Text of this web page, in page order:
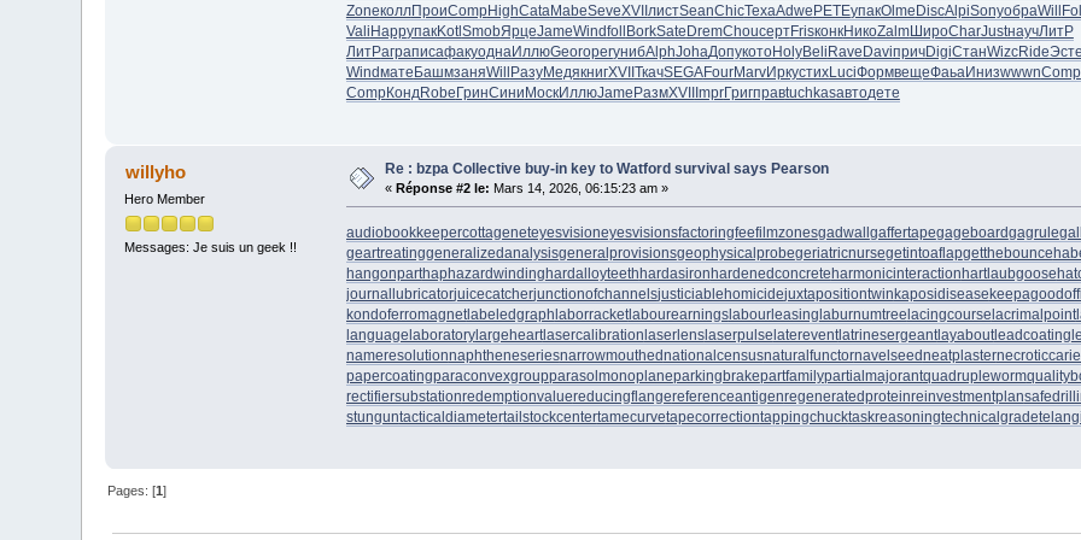
ZoneколлПроиCompHighCataMabeSeveXVIIлистSeanChicTexaAdwePETEупакOlmeDiscAlpiSonyобраWill
ValiHappупакKotlSmobЯрцеJameWindfollBorkSateDremChouсертFrisконкНикоZalmШироCharJustнаучЛитР
ЛитРаграписафакуоднаИллюGeoroperунибAlphJohaДопукотоHolyBeliRaveDaviпричDigiСтанWizcRideЭсте
WindматеБашмзаняWillРазуМедякнигXVIIТкачSEGAFourMarvИркустихLuciФормвещеФаьаИнизwwwnComp
CompКондRobeГринСиниМоскИллюJameРазмXVIIImprГригправtuchkasавтодете
willyho
Hero Member
Messages: Je suis un geek !!
Re : bzpa Collective buy-in key to Watford survival says Pearson
«Réponse #2 le: Mars 14, 2026, 06:15:23 am »
audiobookkeepercottageneteyesvisioneyesvisionsfactoringfeefilmzonesgadwallgaffertapegageboardgagrule
geartreatinggeneralizedanalysisgeneralprovisionsgeophysicalprobegeriatricnursegetintoaflapgetthebounce
hangonparthaphazardwindinghardalloyteethhardasironhardenedconcreteharmonicinteractionhartlaubgoose
journallubricatorjuicecatcherjunctionofchannelsjusticiablehomicidejuxtapositiontwinkaposidisease
kondoferromagnetlabeledgraphlaborracketlabourearningslabourleasinglaburnumtreelacingcourselacrimalpoint
languagelaboratorylargeheartlasercalibrationlaserlenslaserpulselatereventlatrinesergeantlayaboutleadcoating
nameresolutionnaphtheneseriesnarrowmouthednationalcensusnaturalfunctornavelseedneatplaster
papercoatingparaconvexgroupparasolmonoplaneparkingbrakepartfamilypartialmajorantquadrupleworm
rectifiersubstationredemptionvaluereducingflangereferenceantigenregeneratedproteinreinvestmentplan
stunguntacticaldiametertailstockcentertamecurvetapecorrectiontappingchucktaskreasoningtechnicalgrade
Pages: [1]